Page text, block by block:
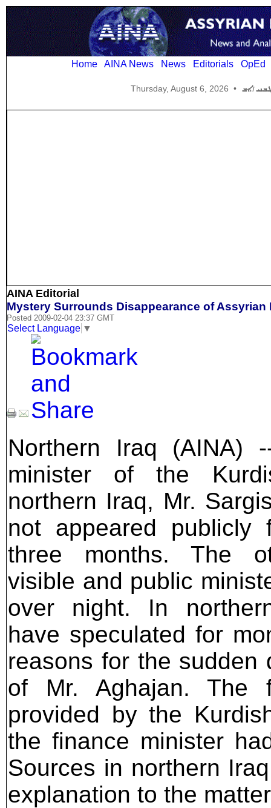
Home AINA News News Editorials OpEd
Thursday, August 6, 2026 •
AINA Editorial
Mystery Surrounds Disappearance of Assyrian
Posted 2009-02-04 23:37 GMT
Select Language ▼
Northern Iraq (AINA)
minister of the
northern Iraq, Mr.
not appeared publicly
three months. The
visible and public
over night. In
have speculated for
reasons for the sudden
of Mr. Aghajan. The
provided by the
the finance minister
Sources in northern
explanation to the